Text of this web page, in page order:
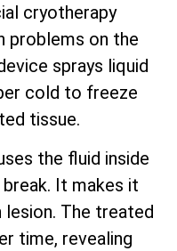
cryotherapy
problems on the
sprays liquid
cold to freeze
tissue.
the fluid inside
It makes it
The treated
time, revealing